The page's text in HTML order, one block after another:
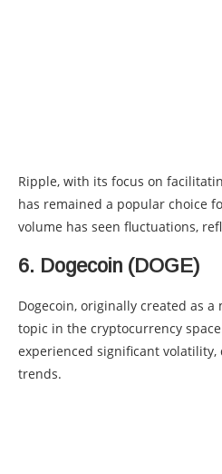
Ripple, with its focus on
has remained a popular choice
volume has seen fluctuations,
6. Dogecoin (DOGE)
Dogecoin, originally created as a
topic in the cryptocurrency
experienced significant volatility,
trends.